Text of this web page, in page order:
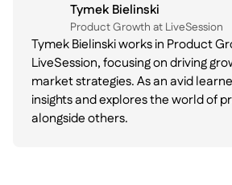
Tymek Bielinski
P roduct Growth at LiveSession
Tymek Bielinski works in Product
LiveSession, focusing on driving
market strategies. As an avid
insights and explores the world of
alongside others.